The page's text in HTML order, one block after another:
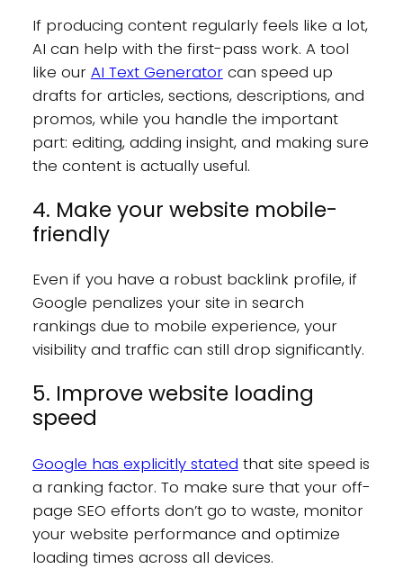
If producing content regularly feels like a lot,
AI can help with the first-pass work. A tool
like our AI Text Generatorcan speed up
drafts for articles, sections, descriptions, and
promos, while you handle the important
part: editing, adding insight, and making sure
the content is actually useful.
4. Make your website mobile-
friendly
Even if you have a robust backlink profile, if
Google penalizes your site in search
rankings due to mobile experience, your
visibility and traffic can still drop significantly.
5. Improve website loading
speed
Google has explicitly stated that site speed is
a ranking factor. To make sure that your off-
page SEO efforts don’t go to waste, monitor
your website performance and optimize
loading times across all devices.